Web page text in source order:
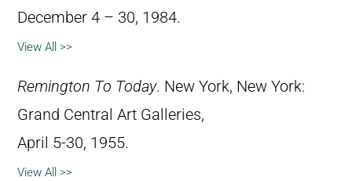
December 4 – 30, 1984.
View All >>
Remington To Today. New York, New York:
Grand Central Art Galleries,
April 5-30, 1955.
View All >>